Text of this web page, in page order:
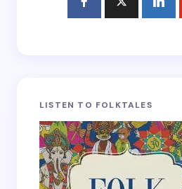
LISTEN TO FOLKTALES